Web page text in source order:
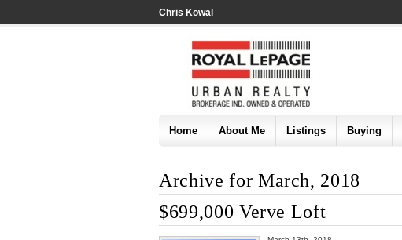
Chris Kowal
Home About Me Listings Buying
Archive for March, 2018
$699,000 Verve Loft